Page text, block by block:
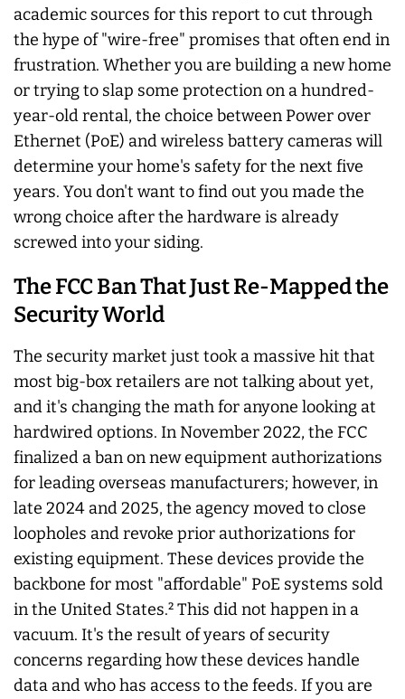
academic sources for this report to cut through
the hype of "wire-free" promises that often end in
frustration. Whether you are building a new home
or trying to slap some protection on a hundred-
year-old rental, the choice between Power over
Ethernet (PoE) and wireless battery cameras will
determine your home's safety for the next five
years. You don't want to find out you made the
wrong choice after the hardware is already
screwed into your siding.
The FCC Ban That Just Re-Mapped the
Security World
The security market just took a massive hit that
most big-box retailers are not talking about yet,
and it's changing the math for anyone looking at
hardwired options. In November 2022, the FCC
finalized a ban on new equipment authorizations
for leading overseas manufacturers; however, in
late 2024 and 2025, the agency moved to close
loopholes and revoke prior authorizations for
existing equipment. These devices provide the
backbone for most "affordable" PoE systems sold
in the United States.² This did not happen in a
vacuum. It's the result of years of security
concerns regarding how these devices handle
data and who has access to the feeds. If you are